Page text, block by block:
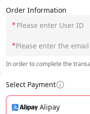
Order Information
*
*
In order to complete the
Select Payment
Alipay